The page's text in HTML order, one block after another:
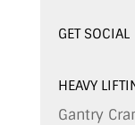
GET SOCIAL
HEAVY
Gantry